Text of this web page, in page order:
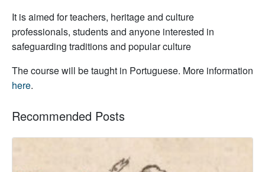
It is aimed for teachers, heritage and culture
professionals, students and anyone interested in
safeguarding traditions and popular culture
The course will be taught in Portuguese. More information
here.
Recommended Posts